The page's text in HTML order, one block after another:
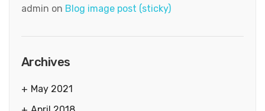
admin on Blog image post (sticky)
Archives
May 2021